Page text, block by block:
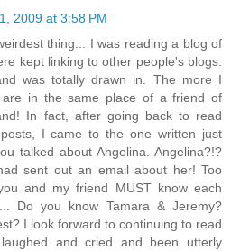
2009 at 3:58 PM
thing... I was reading a blog of
kept linking to other people's blogs.
was totally drawn in. The more I
in the same place of a friend of
In fact, after going back to read
I came to the one written just
talked about Angelina. Angelina?!?
sent out an email about her! Too
and my friend MUST know each
Do you know Tamara & Jeremy?
I look forward to continuing to read
and cried and been utterly